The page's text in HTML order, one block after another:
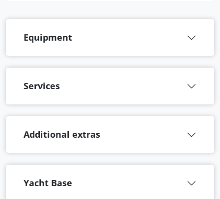
Equipment
Services
Additional extras
Yacht Base